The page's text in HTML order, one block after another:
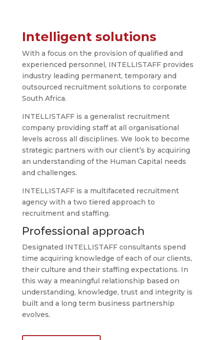
Intelligent solutions
With a focus on the provision of qualified and
experienced personnel, INTELLISTAFF provides
industry leading permanent, temporary and
outsourced recruitment solutions to corporate
South Africa.
INTELLISTAFF is a generalist recruitment
company providing staff at all organisational
levels across all disciplines. We look to become
strategic partners with our client’s by acquiring
an understanding of the Human Capital needs
and challenges.
INTELLISTAFF is a multifaceted recruitment
agency with a two tiered approach to
recruitment and staffing.
Professional approach
Designated INTELLISTAFF consultants spend
time acquiring knowledge of each of our clients,
their culture and their staffing expectations. In
this way a meaningful relationship based on
understanding, knowledge, trust and integrity is
built and a long term business partnership
evolves.